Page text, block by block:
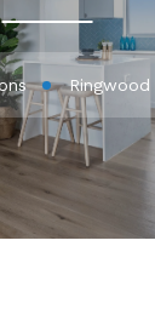
Ringwood